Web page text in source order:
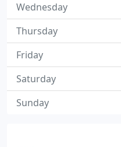
Wednesday
Thursday
Friday
Saturday
Sunday